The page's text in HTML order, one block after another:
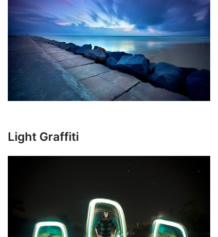
Light Graffiti